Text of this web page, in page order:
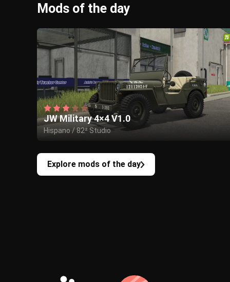
Mods of the day
JW Military 4×4 V1.0
Hispano / 82² Studio
Explore mods of the day